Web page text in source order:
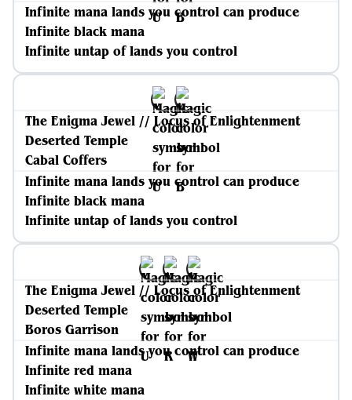
Infinite mana lands you control can produce
Infinite black mana
Infinite untap of lands you control
The Enigma Jewel // Locus of Enlightenment
Deserted Temple
Cabal Coffers
Infinite mana lands you control can produce
Infinite black mana
Infinite untap of lands you control
The Enigma Jewel // Locus of Enlightenment
Deserted Temple
Boros Garrison
Infinite mana lands you control can produce
Infinite red mana
Infinite white mana